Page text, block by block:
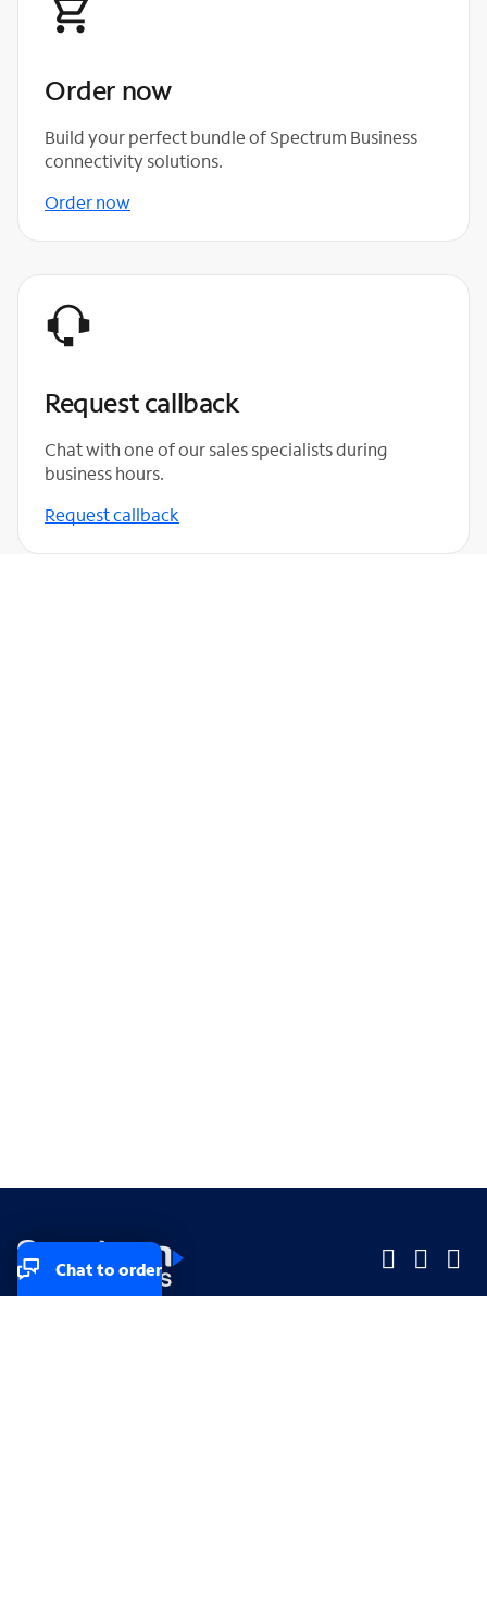
Order now
Build your perfect bundle of Spectrum Business
connectivity solutions.
Order now
Request callback
Chat with one of our sales specialists during
business hours.
Request callback
Chat to order